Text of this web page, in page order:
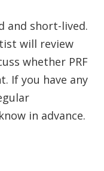
and short-lived.
will review
whether PRF
If you have any
in advance.